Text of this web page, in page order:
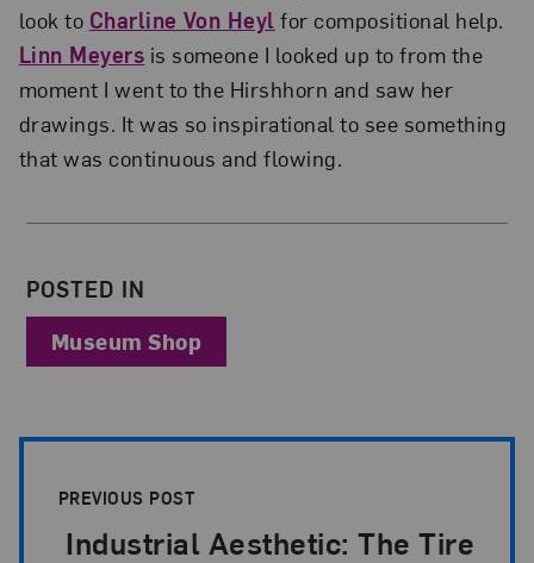
look to Charline Von Heyl for compositional help.
Linn Meyers is someone I looked up to from the
moment I went to the Hirshhorn and saw her
drawings. It was so inspirational to see something
that was continuous and flowing.
About the Author
POSTED IN
Museum Shop
PREVIOUS POST
Industrial Aesthetic: The Tire